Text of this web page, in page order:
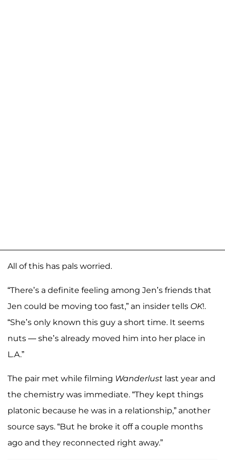
All of this has pals worried.
“There’s a definite feeling among Jen’s friends that
Jen could be moving too fast,” an insider tells OK!.
“She’s only known this guy a short time. It seems
nuts — she’s already moved him into her place in
L.A.”
The pair met while filming Wanderlust last year and
the chemistry was immediate. “They kept things
platonic because he was in a relationship,” another
source says. “But he broke it off a couple months
ago and they reconnected right away.”